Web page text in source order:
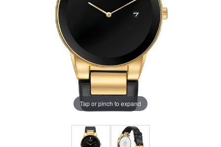
Tap or pinch to expand